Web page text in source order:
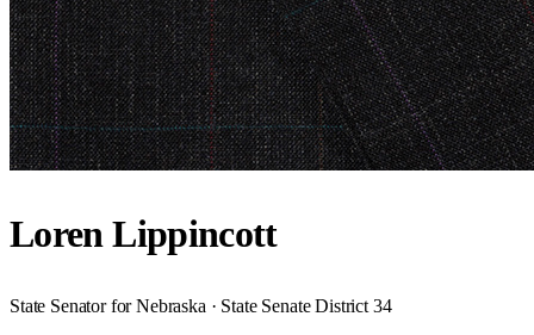
Loren Lippincott
State Senator for Nebraska · State Senate District 34